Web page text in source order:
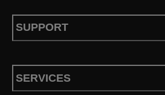
SUPPORT
SERVICES